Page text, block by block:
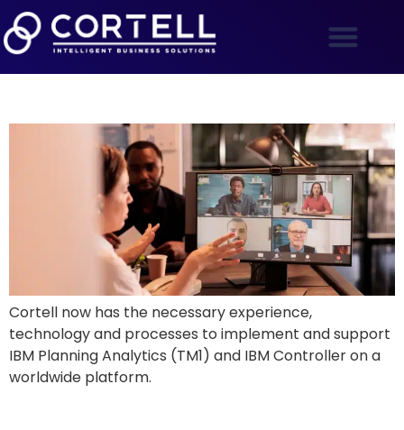
Cortell now has the necessary experience,
technology and processes to implement and support
IBM Planning Analytics (TM1) and IBM Controller on a
worldwide platform.